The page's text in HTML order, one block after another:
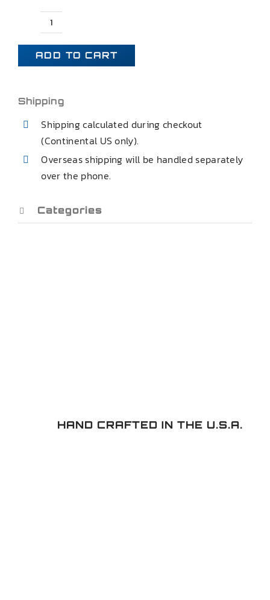
1970-
1978
AMC
CONTROL
TRAILING
ARMS
quantity
ADD TO CART
Shipping
Shipping calculated during checkout
(Continental US only).
Overseas shipping will be handled separately
over the phone.
Categories
HAND CRAFTED IN THE U.S.A.